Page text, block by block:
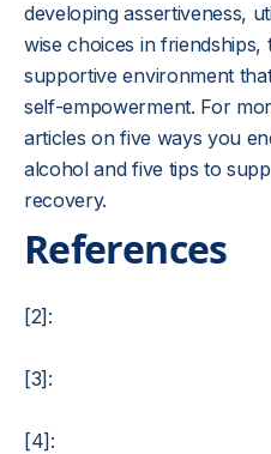
developing assertiveness,
wise choices in friendships,
supportive environment
self-empowerment. For
articles on five ways you
alcohol and five tips to
recovery.
References
[2]:
[3]:
[4]: